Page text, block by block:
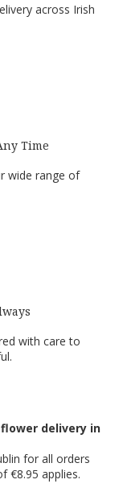
across Irish
Time
wide range of
with care to
delivery in
for all orders
€8.95 applies.